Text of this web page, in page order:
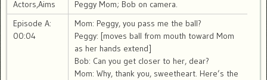
Actors,Aims
Peggy Mom; Bob on camera.
Episode A:
00:04
Mom: Peggy, you pass me the ball?
Peggy: [moves ball from mouth toward Mom
as her hands extend]
Bob: Can you get closer to her, dear?
Mom: Why, thank you, sweetheart. Here’s the